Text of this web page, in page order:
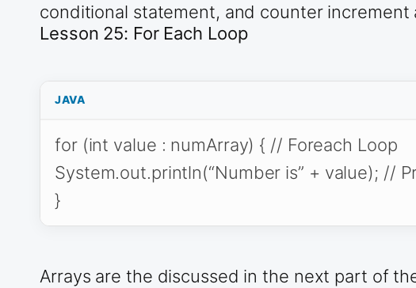
conditional statement, and counter
Lesson 25: For Each Loop
JAVA
for (int value : numArray) { // Foreach Loop
System.out.println(“Number is” + value); //
}
Arrays are the discussed in the next part of